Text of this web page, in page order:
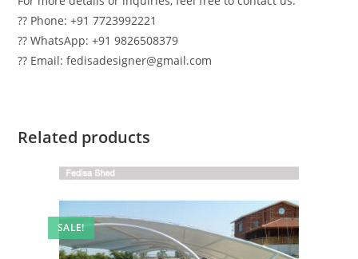
?? Phone: +91 7723992221
?? WhatsApp: +91 9826508379
?? Email: fedisadesigner@gmail.com
Related products
SALE!